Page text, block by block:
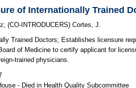
of Internationally Trained
;(CO-INTRODUCERS)Cortes, J.
Trained Doctors; Establishes licensure
of Medicine to certify applicant for
trained physicians.
- Died in Health Quality Subcommittee